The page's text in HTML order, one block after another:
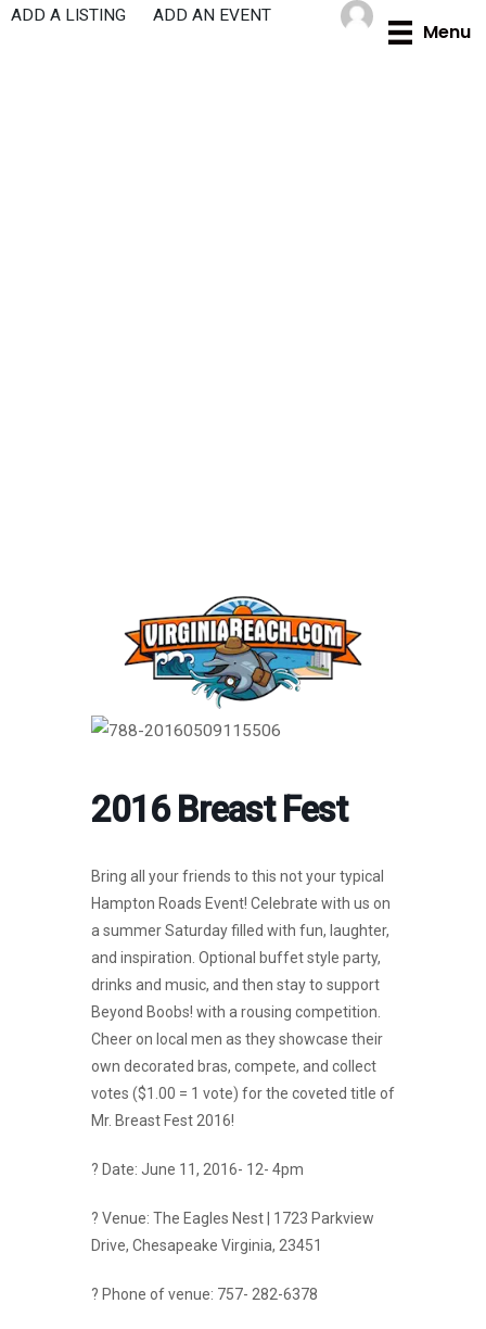
Skip
Menu
ADD A LISTING ADD AN EVENT
2016 Breast Fest
Bring all your friends to this not your typical
Hampton Roads Event! Celebrate with us on
a summer Saturday filled with fun, laughter,
and inspiration. Optional buffet style party,
drinks and music, and then stay to support
Beyond Boobs! with a rousing competition.
Cheer on local men as they showcase their
own decorated bras, compete, and collect
votes ($1.00 = 1 vote) for the coveted title of
Mr. Breast Fest 2016!
? Date: June 11, 2016- 12- 4pm
? Venue: The Eagles Nest | 1723 Parkview
Drive, Chesapeake Virginia, 23451
? Phone of venue: 757- 282-6378